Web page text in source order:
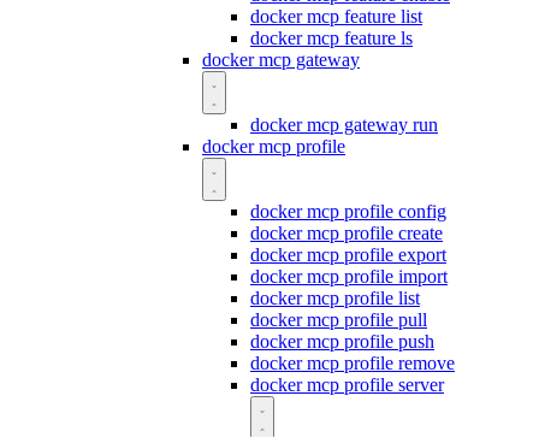
docker mcp feature list
docker mcp feature ls
docker mcp gateway
docker mcp gateway run
docker mcp profile
docker mcp profile config
docker mcp profile create
docker mcp profile export
docker mcp profile import
docker mcp profile list
docker mcp profile pull
docker mcp profile push
docker mcp profile remove
docker mcp profile server